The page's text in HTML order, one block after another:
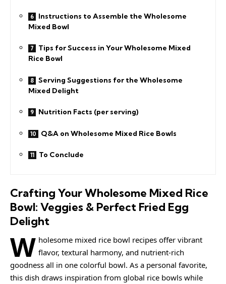
Instructions to Assemble the Wholesome
Mixed Bowl
Tips for Success in Your Wholesome Mixed
Rice Bowl
Serving Suggestions for the Wholesome
Mixed Delight
Nutrition Facts (per serving)
Q&A on Wholesome Mixed Rice Bowls
To Conclude
Crafting Your Wholesome Mixed Rice
Bowl: Veggies & Perfect Fried Egg
Delight
W holesome mixed rice bowl recipes offer vibrant
flavor, textural harmony, and nutrient-rich
goodness all in one colorful bowl. As a personal favorite,
this dish draws inspiration from global rice bowls while